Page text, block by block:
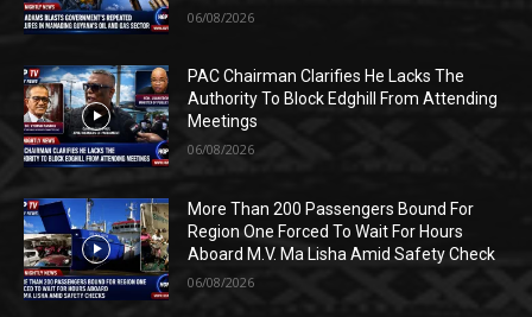
06/08/2026
PAC Chairman Clarifies He Lacks The
Authority To Block Edghill From Attending
Meetings
06/08/2026
More Than 200 Passengers Bound For
Region One Forced To Wait For Hours
Aboard M.V. Ma Lisha Amid Safety Check
06/08/2026